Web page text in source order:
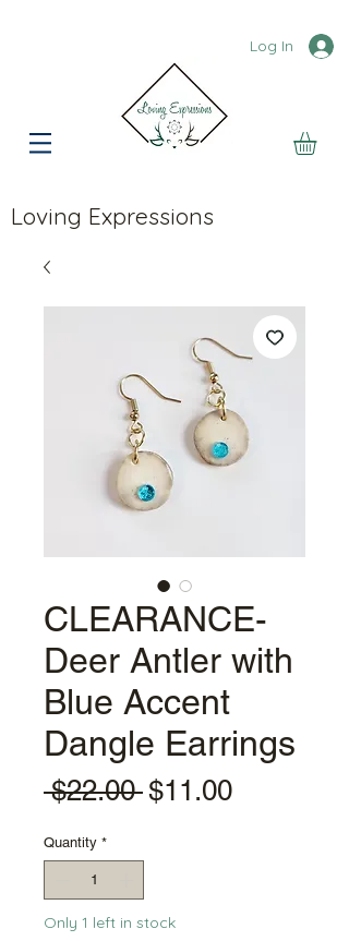
Log In
Loving Expressions
CLEARANCE-
Deer Antler with
Blue Accent
Dangle Earrings
$22.00 Regular
$11.00Sale
Quantity *
Only 1 left in stock